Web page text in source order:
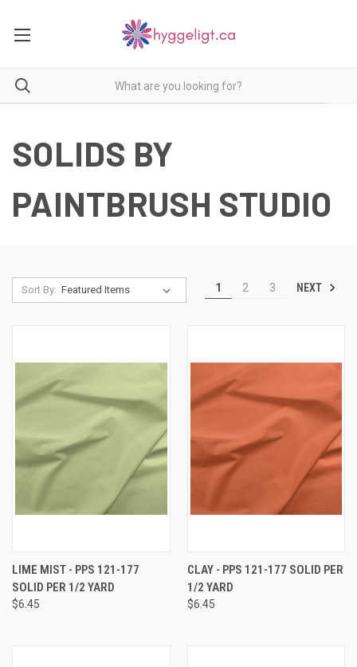
SOLIDS BY
PAINTBRUSH STUDIO
Sort By: 1 2 3 NEXT
LIME MIST - PPS 121-177
SOLID PER 1/2 YARD
$6.45
CLAY - PPS 121-177 SOLID PER
1/2 YARD
$6.45